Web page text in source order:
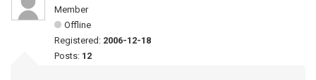
Member
Offline
Registered: 2006-12-18
Posts: 12